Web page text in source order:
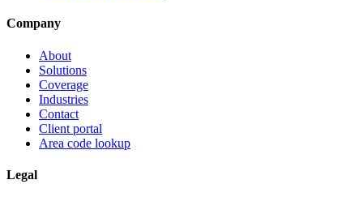
Company
About
Solutions
Coverage
Industries
Contact
Client portal
Area code lookup
Legal